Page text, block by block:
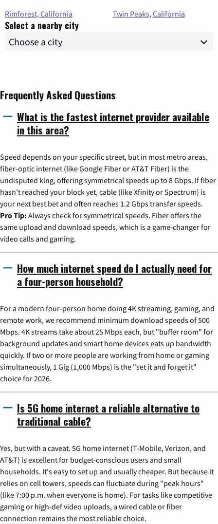
Rimforest, California
Twin Peaks, California
Select a nearby city
Frequently Asked Questions
What is the fastest internet provider available
in this area?
Speed depends on your specific street, but in most metro areas,
fiber-optic internet (like Google Fiber or AT&T Fiber) is the
undisputed king, offering symmetrical speeds up to 8 Gbps. If fiber
hasn't reached your block yet, cable (like Xfinity or Spectrum) is
your next best bet and often reaches 1.2 Gbps transfer speeds.
Pro Tip: Always check for symmetrical speeds. Fiber offers the
same upload and download speeds, which is a game-changer for
video calls and gaming.
How much internet speed do I actually need for
a four-person household?
For a modern four-person home doing 4K streaming, gaming, and
remote work, we recommend minimum download speeds of 500
Mbps. 4K streams take about 25 Mbps each, but "buffer room" for
background updates and smart home devices eats up bandwidth
quickly. If two or more people are working from home or gaming
simultaneously, 1 Gig (1,000 Mbps) is the "set it and forget it"
choice for 2026.
Is 5G home internet a reliable alternative to
traditional cable?
Yes, but with a caveat. 5G home internet (T-Mobile, Verizon, and
AT&T) is excellent for budget-conscious users and small
households. It's easy to set up and usually cheaper. But because it
relies on cell towers, speeds can fluctuate during "peak hours"
(like 7:00 p.m. when everyone is home). For tasks like competitive
gaming or high-def video uploads, a wired cable or fiber
connection remains the most reliable choice.